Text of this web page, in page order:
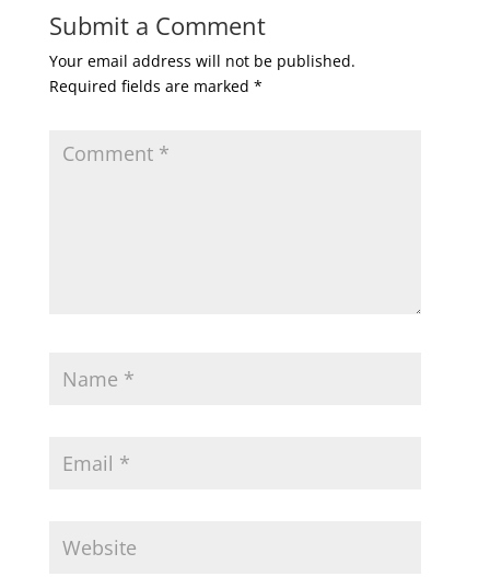
Submit a Comment
Your email address will not be published.
Required fields are marked *